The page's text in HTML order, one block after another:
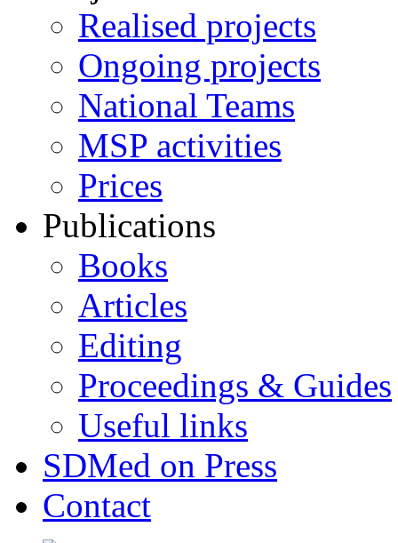
Realised projects
Ongoing projects
National Teams
MSP activities
Prices
Publications
Books
Articles
Editing
Proceedings & Guides
Useful links
SDMed on Press
Contact